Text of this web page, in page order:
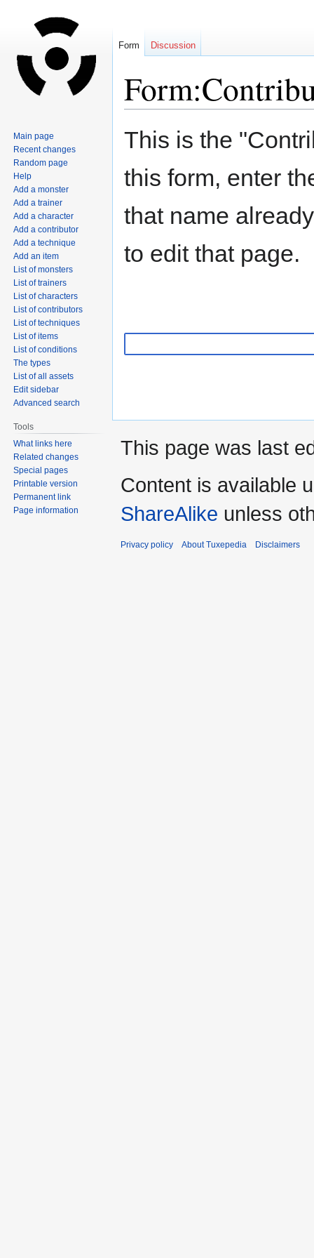
Jump
Jump
This is the
this form, enter
that name
to edit that page.
Form Discussion
Main page
Recent changes
Random page
Help
Add a monster
Add a trainer
Add a character
Add a contributor
Add a technique
Add an item
List of monsters
List of trainers
List of characters
List of contributors
List of techniques
List of items
List of conditions
The types
List of all assets
Edit sidebar
Advanced search
Tools
What links here
Related changes
Special pages
Printable version
Permanent link
Page information
This page was last
Content is available
ShareAlike unless
Privacy policy About Tuxepedia Disclaimers